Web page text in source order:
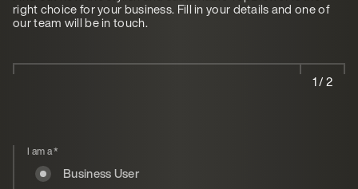
right choice for your business. Fill in your details and one of
our team will be in touch.
1 / 2
I am a*
Business User